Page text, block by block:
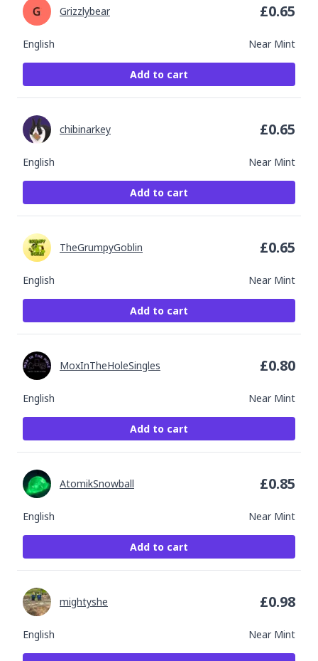
English Near Mint
Grizzlybear £0.65
Add to cart
English Near Mint
chibinarkey £0.65
Add to cart
English Near Mint
TheGrumpyGoblin £0.65
Add to cart
English Near Mint
MoxInTheHoleSingles £0.80
Add to cart
English Near Mint
AtomikSnowball £0.85
Add to cart
English Near Mint
mightyshe £0.98